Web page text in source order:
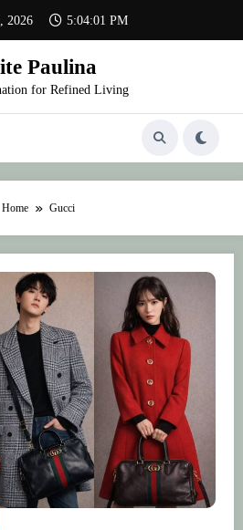
2026 5:04:02 PM
Paulina
for Refined Living
Home Gucci